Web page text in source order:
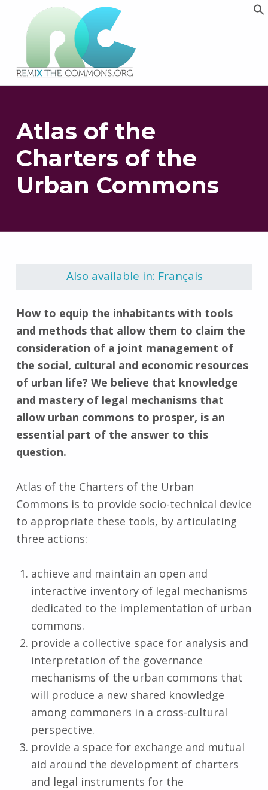
PLATEFORME MULTIMÉDIA OUVERTE ET COLLABORATIVE SUR LES COMMUNS
Atlas of the
Charters of the
Urban Commons
Also available in: Français
How to equip the inhabitants with tools
and methods that allow them to claim the
consideration of a joint management of
the social, cultural and economic resources
of urban life? We believe that knowledge
and mastery of legal mechanisms that
allow urban commons to prosper, is an
essential part of the answer to this
question.
Atlas of the Charters of the Urban
Commons is to provide socio-technical device
to appropriate these tools, by articulating
three actions:
achieve and maintain an open and
interactive inventory of legal mechanisms
dedicated to the implementation of urban
commons.
provide a collective space for analysis and
interpretation of the governance
mechanisms of the urban commons that
will produce a new shared knowledge
among commoners in a cross-cultural
perspective.
provide a space for exchange and mutual
aid around the development of charters
and legal instruments for the